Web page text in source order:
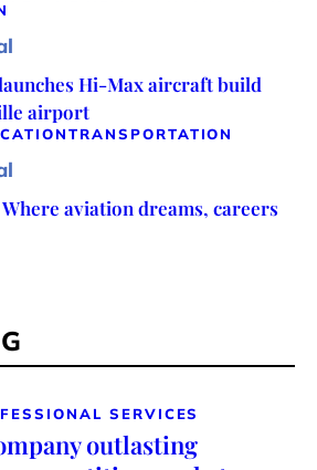
launches Hi-Max aircraft build
airport
TRANSPORTATION
aviation dreams, careers
SERVICES
outlasting